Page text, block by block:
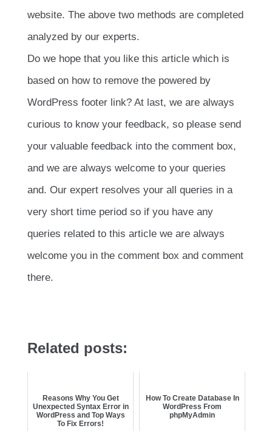
website. The above two methods are completed
analyzed by our experts.
Do we hope that you like this article which is
based on how to remove the powered by
WordPress footer link? At last, we are always
curious to know your feedback, so please send
your valuable feedback into the comment box,
and we are always welcome to your queries
and. Our expert resolves your all queries in a
very short time period so if you have any
queries related to this article we are always
welcome you in the comment box and comment
there.
Related posts:
Reasons Why You Get
Unexpected Syntax Error in
WordPress and Top Ways
To Fix Errors!
How To Create Database In
WordPress From
phpMyAdmin